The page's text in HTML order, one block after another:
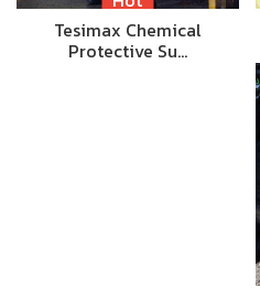
Tesimax Chemical
Protective Su…